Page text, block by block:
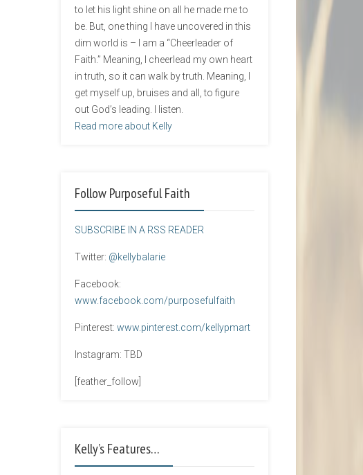
to let his light shine on all he made me to
be. But, one thing I have uncovered in this
dim world is – I am a “Cheerleader of
Faith.” Meaning, I cheerlead my own heart
in truth, so it can walk by truth. Meaning, I
get myself up, bruises and all, to figure
out God’s leading. I listen.
Read more about Kelly
Follow Purposeful Faith
SUBSCRIBE IN A RSS READER
Twitter: @kellybalarie
Facebook:
www.facebook.com/purposefulfaith
Pinterest: www.pinterest.com/kellypmart
Instagram: TBD
[feather_follow]
Kelly’s Features…